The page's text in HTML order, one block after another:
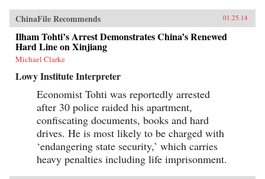
ChinaFile Recommends 01.25.14
Ilham Tohti’s Arrest Demonstrates China’s Renewed
Hard Line on Xinjiang
Michael Clarke
Lowy Institute Interpreter
Economist Tohti was reportedly arrested
after 30 police raided his apartment,
confiscating documents, books and hard
drives. He is most likely to be charged with
‘endangering state security,’ which carries
heavy penalties including life imprisonment.